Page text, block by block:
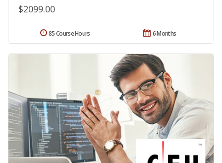
$2099.00
6 Months
85 Course Hours